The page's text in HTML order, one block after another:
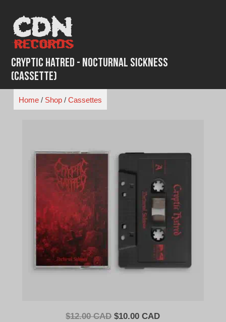
content
Cryptic Hatred - Nocturnal Sickness
(Cassette)
Home/ Shop/ Cassettes
$12.00 CAD Original
$10.00 CADCurrent